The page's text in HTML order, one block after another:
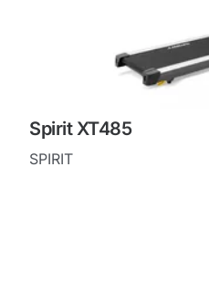
Spirit XT485
SPIRIT